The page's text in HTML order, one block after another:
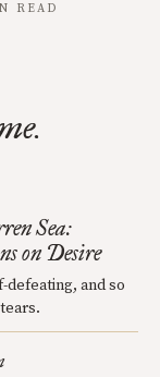
READ
Sea:
on Desire
and so